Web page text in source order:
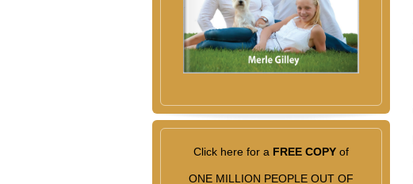
Click here for a FREE COPY of
ONE MILLION PEOPLE OUT OF